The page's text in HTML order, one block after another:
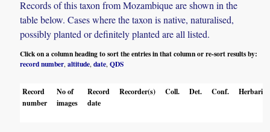
Records of this taxon from Mozambique are shown in the
table below. Cases where the taxon is native, naturalised,
possibly planted or definitely planted are all listed.
Click on a column heading to sort the entries in that column or re-sort results by:
record number ,altitude ,date ,QDS
Record
number
No of
images
Record
date
Recorder(s) Coll. Det. Conf. Herbaria